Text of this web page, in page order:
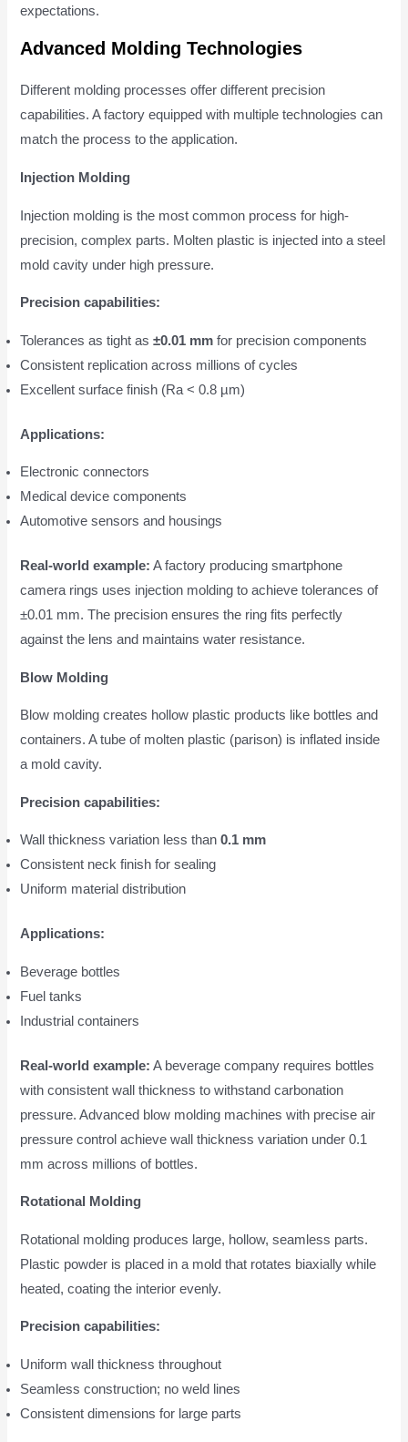
expectations.
Advanced Molding Technologies
Different molding processes offer different precision
capabilities. A factory equipped with multiple technologies can
match the process to the application.
Injection Molding
Injection molding is the most common process for high-
precision, complex parts. Molten plastic is injected into a steel
mold cavity under high pressure.
Precision capabilities:
Tolerances as tight as±0.01 mm for precision components
Consistent replication across millions of cycles
Excellent surface finish (Ra < 0.8 µm)
Applications:
Electronic connectors
Medical device components
Automotive sensors and housings
Real-world example: A factory producing smartphone
camera rings uses injection molding to achieve tolerances of
±0.01 mm. The precision ensures the ring fits perfectly
against the lens and maintains water resistance.
Blow Molding
Blow molding creates hollow plastic products like bottles and
containers. A tube of molten plastic (parison) is inflated inside
a mold cavity.
Precision capabilities:
Wall thickness variation less than0.1 mm
Consistent neck finish for sealing
Uniform material distribution
Applications:
Beverage bottles
Fuel tanks
Industrial containers
Real-world example: A beverage company requires bottles
with consistent wall thickness to withstand carbonation
pressure. Advanced blow molding machines with precise air
pressure control achieve wall thickness variation under 0.1
mm across millions of bottles.
Rotational Molding
Rotational molding produces large, hollow, seamless parts.
Plastic powder is placed in a mold that rotates biaxially while
heated, coating the interior evenly.
Precision capabilities:
Uniform wall thickness throughout
Seamless construction; no weld lines
Consistent dimensions for large parts